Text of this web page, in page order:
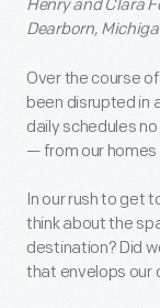
Henry and Clara
Dearborn,
Over the course
been disrupted in
daily schedules
— from our homes
In our rush to get
think about the
destination? Did
that envelops our